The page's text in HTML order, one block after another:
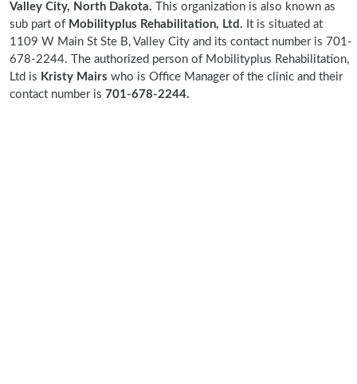
Valley City, North Dakota. This organization is also known as
sub part of Mobilityplus Rehabilitation, Ltd. It is situated at
1109 W Main St Ste B, Valley City and its contact number is 701-
678-2244. The authorized person of Mobilityplus Rehabilitation,
Ltd is Kristy Mairs who is Office Manager of the clinic and their
contact number is 701-678-2244.